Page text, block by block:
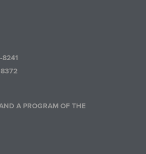
8241
8372
A PROGRAM OF THE